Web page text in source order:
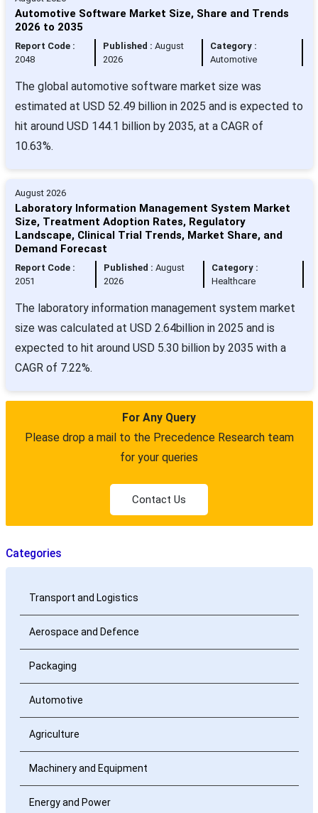
Automotive Software Market Size, Share and Trends
2026 to 2035
Report Code :
2048
Published :August
2026
Category :
Automotive
The global automotive software market size was
estimated at USD 52.49 billion in 2025 and is expected to
hit around USD 144.1 billion by 2035, at a CAGR of
10.63%.
August 2026
Laboratory Information Management System Market
Size, Treatment Adoption Rates, Regulatory
Landscape, Clinical Trial Trends, Market Share, and
Demand Forecast
Report Code :
2051
Published :August
2026
Category :
Healthcare
The laboratory information management system market
size was calculated at USD 2.64billion in 2025 and is
expected to hit around USD 5.30 billion by 2035 with a
CAGR of 7.22%.
For Any Query
Please drop a mail to the Precedence Research team
for your queries
Contact Us
Categories
Transport and Logistics
Aerospace and Defence
Packaging
Automotive
Agriculture
Machinery and Equipment
Energy and Power